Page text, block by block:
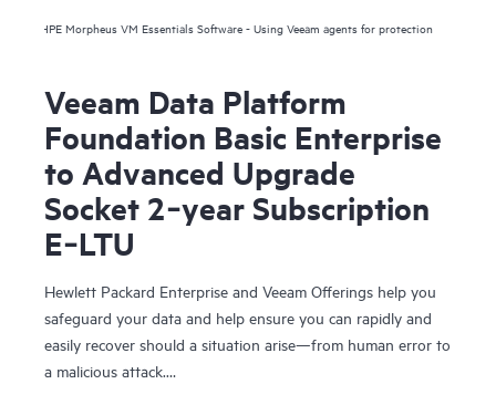
HPE Morpheus VM Essentials Software - Using Veeam agents for protection
Veeam Data Platform
Foundation Basic Enterprise
to Advanced Upgrade
Socket 2‑year Subscription
E‑LTU
Hewlett Packard Enterprise and Veeam Offerings help you
safeguard your data and help ensure you can rapidly and
easily recover should a situation arise—from human error to
a malicious attack.